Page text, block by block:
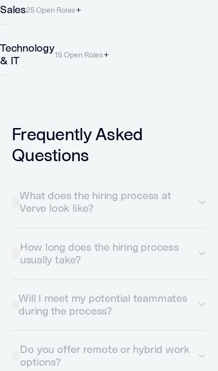
Sales25 Open Roles
Technology
& IT
15 Open Roles
Frequently Asked
Questions
What does the hiring process at
Verve look like?
How long does the hiring process
usually take?
Will I meet my potential teammates
during the process?
Do you offer remote or hybrid work
options?